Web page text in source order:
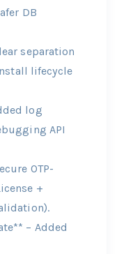
DB
separation
lifecycle
log
API
OTP-
+
– Added